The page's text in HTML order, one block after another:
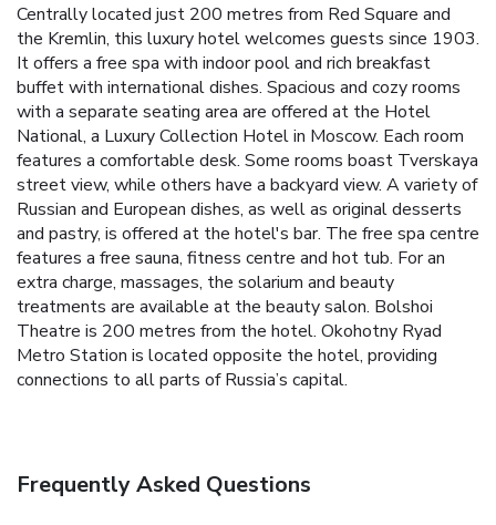
Centrally located just 200 metres from Red Square and
the Kremlin, this luxury hotel welcomes guests since 1903.
It offers a free spa with indoor pool and rich breakfast
buffet with international dishes. Spacious and cozy rooms
with a separate seating area are offered at the Hotel
National, a Luxury Collection Hotel in Moscow. Each room
features a comfortable desk. Some rooms boast Tverskaya
street view, while others have a backyard view. A variety of
Russian and European dishes, as well as original desserts
and pastry, is offered at the hotel's bar. The free spa centre
features a free sauna, fitness centre and hot tub. For an
extra charge, massages, the solarium and beauty
treatments are available at the beauty salon. Bolshoi
Theatre is 200 metres from the hotel. Okohotny Ryad
Metro Station is located opposite the hotel, providing
connections to all parts of Russia’s capital.
Frequently Asked Questions